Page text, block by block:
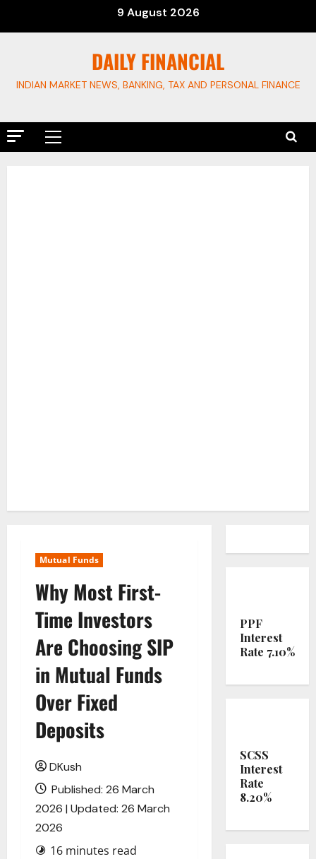
to
9 August 2026
DAILY FINANCIAL
INDIAN MARKET NEWS, BANKING, TAX AND PERSONAL FINANCE
Primary
Mutual Funds
Why Most First-
Time Investors
Are Choosing SIP
in Mutual Funds
Over Fixed
Deposits
DKush
Published: 26 March
2026 | Updated: 26 March
2026
16 minutes read
PPF
Interest
Rate 7.10%
SCSS
Interest
Rate
8.20%